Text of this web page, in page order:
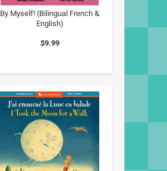
By Myself! (Bilingual French &
English)
$9.99